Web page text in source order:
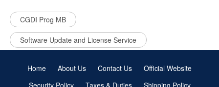
CGDI Prog MB
Software Update and License Service
Home About Us Contact Us
Official Website
Security Policy
Taxes & Duties Shipping Policy